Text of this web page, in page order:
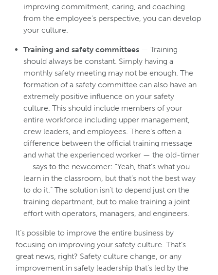
improving commitment, caring, and coaching
from the employee’s perspective, you can develop
your culture.
Training and safety committees — Training
should always be constant. Simply having a
monthly safety meeting may not be enough. The
formation of a safety committee can also have an
extremely positive influence on your safety
culture. This should include members of your
entire workforce including upper management,
crew leaders, and employees. There’s often a
difference between the official training message
and what the experienced worker — the old-timer
— says to the newcomer: “Yeah, that’s what you
learn in the classroom, but that’s not the best way
to do it.” The solution isn’t to depend just on the
training department, but to make training a joint
effort with operators, managers, and engineers.
It’s possible to improve the entire business by
focusing on improving your safety culture. That’s
great news, right? Safety culture change, or any
improvement in safety leadership that’s led by the